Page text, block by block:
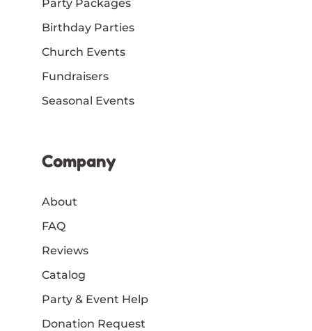
Party Packages
Birthday Parties
Church Events
Fundraisers
Seasonal Events
Company
About
FAQ
Reviews
Catalog
Party & Event Help
Donation Request